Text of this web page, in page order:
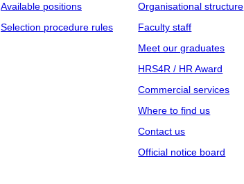
Available positions
Selection procedure rules
Organisational structure
Faculty staff
Meet our graduates
HRS4R / HR Award
Commercial services
Where to find us
Contact us
Official notice board